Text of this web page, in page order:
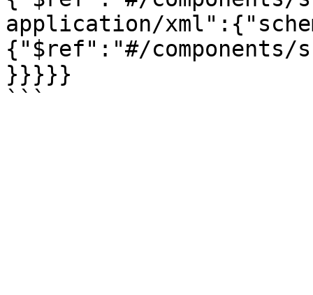
application/
{"$ref":"#/components/
}}}}}